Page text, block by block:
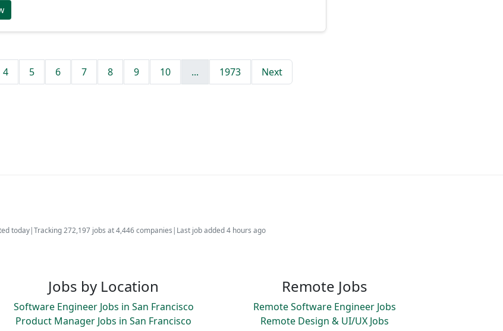
4 5 6 7 8 9 10 ... 1973 Next
today|Tracking 272,197 jobs at 4,446 companies | Last job added 4 hours ago
Jobs by Location
Software Engineer Jobs in San Francisco
Product Manager Jobs in San Francisco
Remote Jobs
Remote Software Engineer Jobs
Remote Design & UI/UX Jobs